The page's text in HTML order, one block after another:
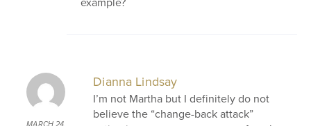
MARCH 24,
Dianna Lindsay
I’m not Martha but I definitely do not
believe the “change-back attack”